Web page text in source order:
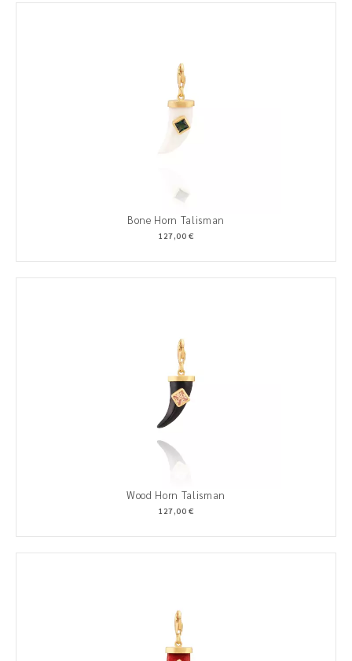
Bone Horn Talisman
127,00 €
Wood Horn Talisman
127,00 €